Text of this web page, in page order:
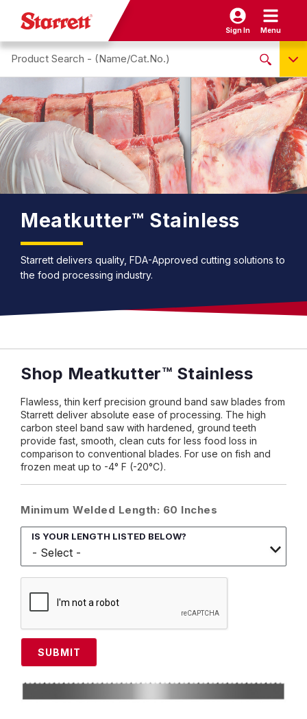
Sign In Menu
Search site
Name / Cat-No.
EDP
UPC
EAN
NO PRODUCTS FOUND
Meatkutter™ Stainless
Starrett delivers quality, FDA-Approved cutting solutions to
the food processing industry.
Shop Meatkutter™ Stainless
Flawless, thin kerf precision ground band saw blades from
Starrett deliver absolute ease of processing. The high
carbon steel band saw with hardened, ground teeth
provide fast, smooth, clean cuts for less food loss in
comparison to conventional blades. For use on fish and
frozen meat up to -4° F (-20°C).
Minimum Welded Length: 60 Inches
IS YOUR LENGTH LISTED BELOW?
SUBMIT